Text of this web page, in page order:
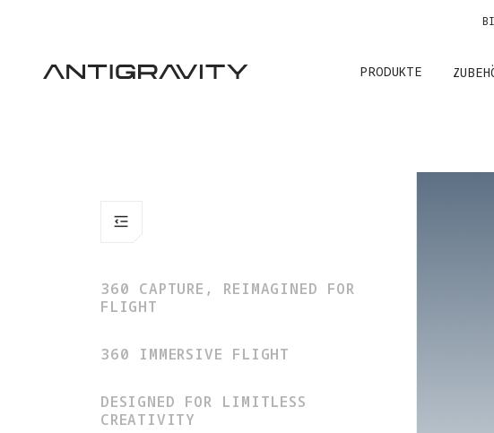
ALTES GERÄT
PRODUKTE
360 CAPTURE, REIMAGINED FOR
FLIGHT
360 IMMERSIVE FLIGHT
DESIGNED FOR LIMITLESS
CREATIVITY